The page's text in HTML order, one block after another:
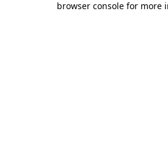
browser console for more